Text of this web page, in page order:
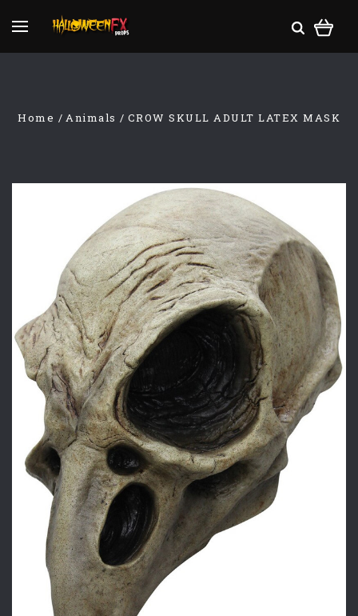
Home Animals CROW SKULL ADULT LATEX MASK